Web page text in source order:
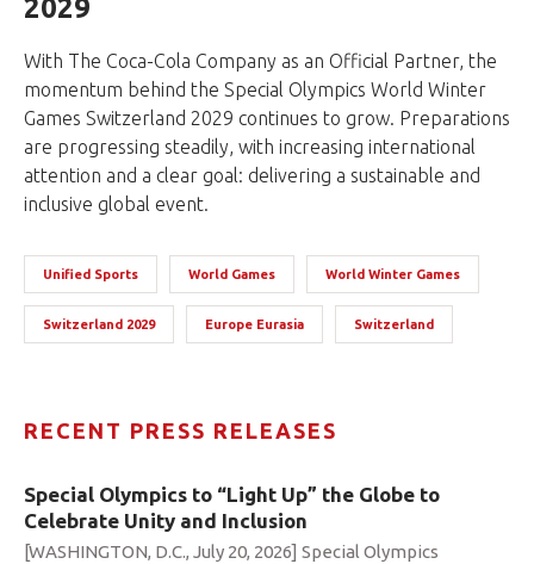
2029
With The Coca-Cola Company as an Official Partner, the
momentum behind the Special Olympics World Winter
Games Switzerland 2029 continues to grow. Preparations
are progressing steadily, with increasing international
attention and a clear goal: delivering a sustainable and
inclusive global event.
Unified Sports World Games World Winter Games
Switzerland 2029 Europe Eurasia Switzerland
RECENT PRESS RELEASES
Special Olympics to “Light Up” the Globe to
Celebrate Unity and Inclusion
[WASHINGTON, D.C., July 20, 2026] Special Olympics